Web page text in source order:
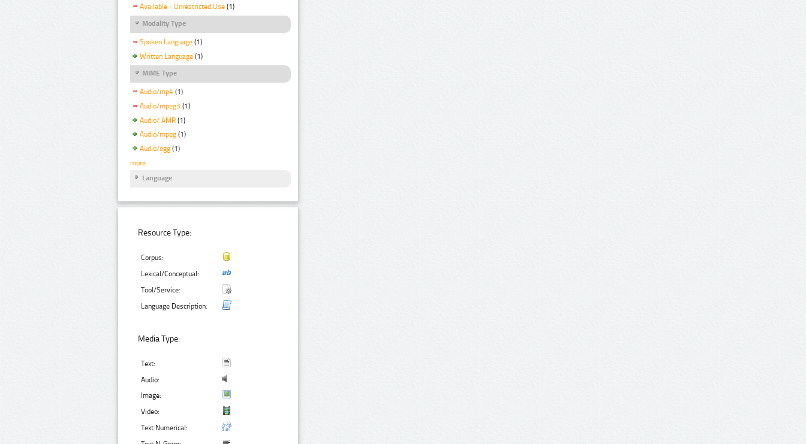
Available - Unrestricted Use (1)
Modality Type
Spoken Language (1)
Written Language (1)
MIME Type
Audio/mp4 (1)
Audio/mpeg3 (1)
Audio/ AMR (1)
Audio/mpeg (1)
Audio/ogg (1)
more
Language
Resource Type:
Corpus:
Lexical/Conceptual:
Tool/Service:
Language Description:
Media Type:
Text:
Audio:
Image:
Video:
Text Numerical: